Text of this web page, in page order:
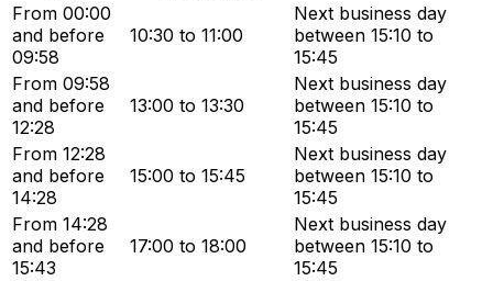
From 00:00
and before
09:58
10:30 to 11:00
Next business day
between 15:10 to
15:45
From 09:58
and before
12:28
13:00 to 13:30
Next business day
between 15:10 to
15:45
From 12:28
and before
14:28
15:00 to 15:45
Next business day
between 15:10 to
15:45
From 14:28
and before
15:43
17:00 to 18:00
Next business day
between 15:10 to
15:45